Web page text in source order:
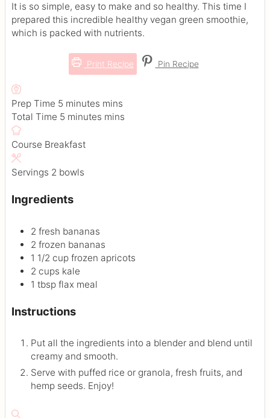
It is so simple, easy to make and so healthy. This time I
prepared this incredible healthy vegan green smoothie,
which is packed with nutrients.
Print Recipe Pin Recipe
Prep Time 5 minutes mins
Total Time 5 minutes mins
Course Breakfast
Servings 2 bowls
Ingredients
2 fresh bananas
2 frozen bananas
1 1/2 cup frozen apricots
2 cups kale
1 tbsp flax meal
Instructions
Put all the ingredients into a blender and blend until
creamy and smooth.
Serve with puffed rice or granola, fresh fruits, and
hemp seeds. Enjoy!